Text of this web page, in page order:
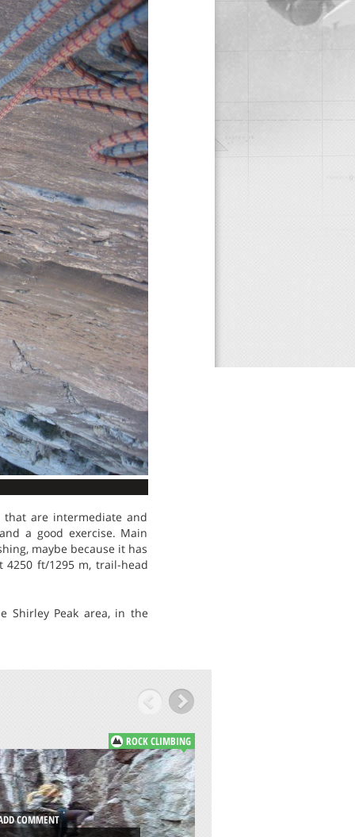
are intermediate and
a good exercise. Main
maybe because it has
ft/1295 m, trail-head
Shirley Peak area, in the
ROCK CLIMBING
COMMENT